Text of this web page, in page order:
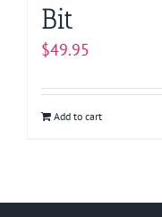
Bit
$49.95
Add to cart